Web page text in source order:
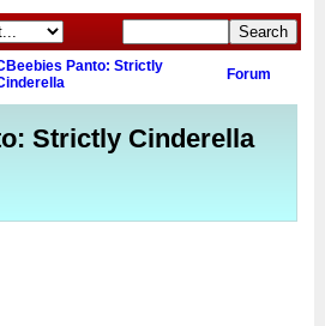
Panto: Strictly
Forum
Strictly Cinderella